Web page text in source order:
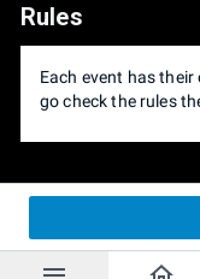
Rules
Each event has
go check the rules